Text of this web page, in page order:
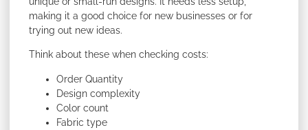
making it a good choice for new businesses or for
trying out new ideas.
Think about these when checking costs:
Order Quantity
Design complexity
Color count
Fabric type